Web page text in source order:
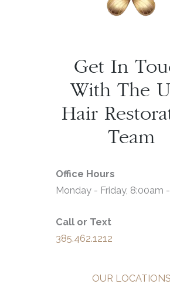
Get In
With The
Hair
Team
Office Hours
Monday - Friday, 8:00am
Call or Text
385.462.1212
OUR LOCATIONS